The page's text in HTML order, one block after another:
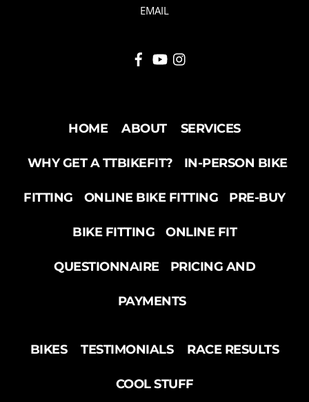
EMAIL
HOME ABOUT SERVICES
WHY GET A TTBIKEFIT? IN-PERSON BIKE
FITTING ONLINE BIKE FITTING PRE-BUY
BIKE FITTING ONLINE FIT
QUESTIONNAIRE PRICING AND
PAYMENTS
BIKES TESTIMONIALS RACE RESULTS
COOL STUFF